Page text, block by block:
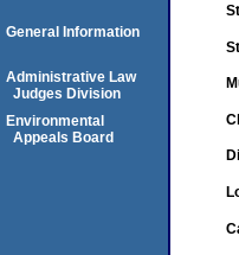
General Information
Administrative Law
Judges Division
Environmental
Appeals Board